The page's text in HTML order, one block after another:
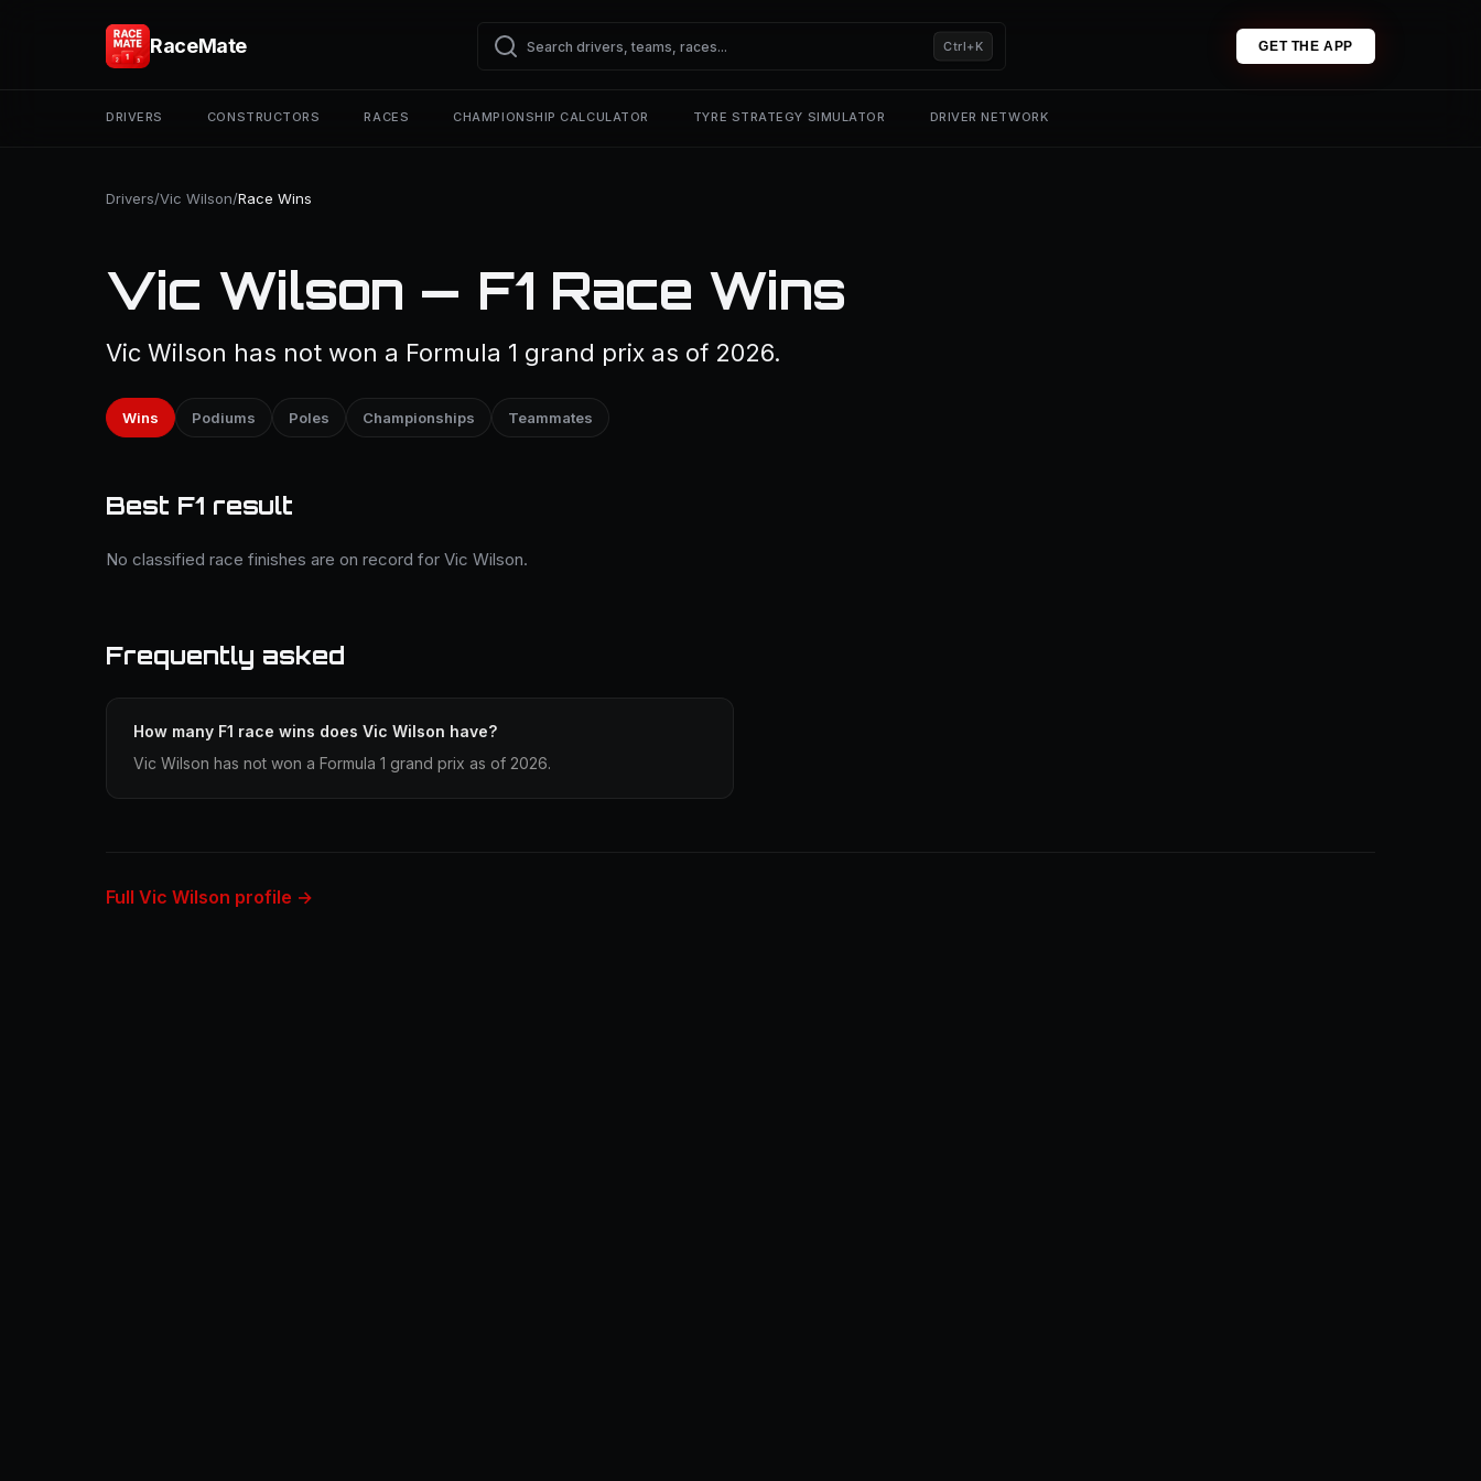
RaceMate Ctrl+K GET THE APP
DRIVERS CONSTRUCTORS RACES CHAMPIONSHIP CALCULATOR TYRE STRATEGY SIMULATOR DRIVER NETWORK
Drivers/Vic Wilson/Race Wins
Vic Wilson — F1 Race Wins
Vic Wilson has not won a Formula 1 grand prix as of 2026.
Wins Podiums Poles Championships Teammates
Best F1 result
No classified race finishes are on record for Vic Wilson.
Frequently asked
How many F1 race wins does Vic Wilson have?
Vic Wilson has not won a Formula 1 grand prix as of 2026.
Full Vic Wilson profile →